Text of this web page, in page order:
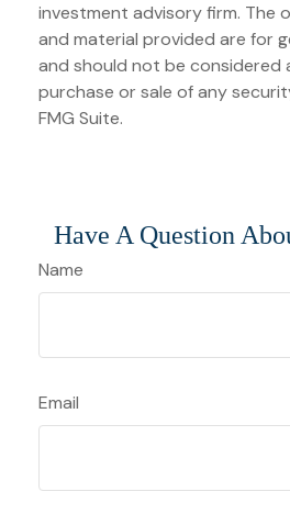
investment advisory firm. The
and material provided are for
and should not be considered
purchase or sale of any
FMG Suite.
Have A Question
Name
Email